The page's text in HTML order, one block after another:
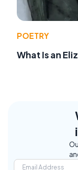
POETRY
What Is an